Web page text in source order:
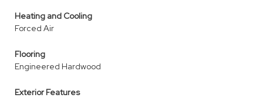
Heating and Cooling
Forced Air
Flooring
Engineered Hardwood
Exterior Features